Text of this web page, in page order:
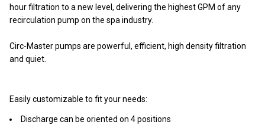
hour filtration to a new level, delivering the highest GPM of any
recirculation pump on the spa industry.
Circ-Master pumps are powerful, efficient, high density filtration
and quiet.
Easily customizable to fit your needs:
Discharge can be oriented on 4 positions